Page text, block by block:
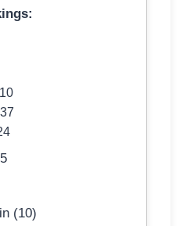
(10)